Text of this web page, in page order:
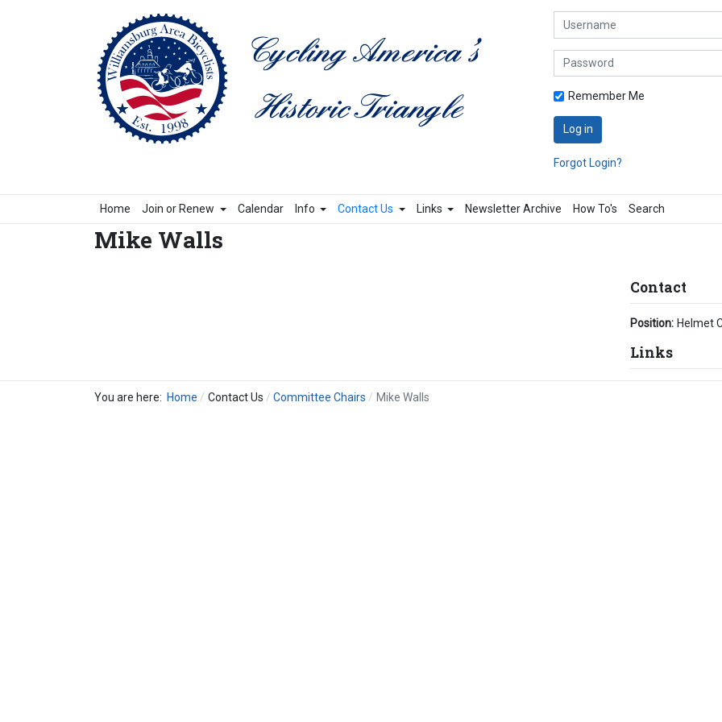
Username
Password
Remember Me
Log in
Forgot Login?
Home Join or Renew Calendar Info Contact Us Links Newsletter Archive How To's Search
Mike Walls
Contact
Position: Helmet
Links
You are here: Home Contact Us Committee Chairs Mike Walls